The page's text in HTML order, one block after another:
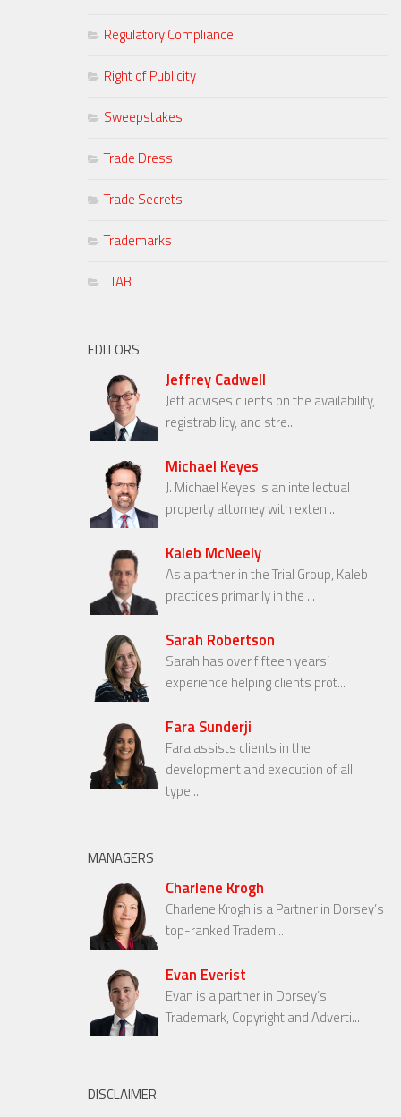
Regulatory Compliance
Right of Publicity
Sweepstakes
Trade Dress
Trade Secrets
Trademarks
TTAB
EDITORS
Jeffrey Cadwell
Jeff advises clients on the availability,
registrability, and stre...
Michael Keyes
J. Michael Keyes is an intellectual
property attorney with exten...
Kaleb McNeely
As a partner in the Trial Group, Kaleb
practices primarily in the ...
Sarah Robertson
Sarah has over fifteen years’
experience helping clients prot...
Fara Sunderji
Fara assists clients in the
development and execution of all
type...
MANAGERS
Charlene Krogh
Charlene Krogh is a Partner in Dorsey’s
top-ranked Tradem...
Evan Everist
Evan is a partner in Dorsey’s
Trademark, Copyright and Adverti...
DISCLAIMER